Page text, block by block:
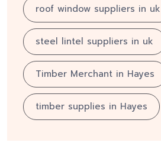
roof window suppliers in uk
steel lintel suppliers in uk
Timber Merchant in Hayes
timber supplies in Hayes